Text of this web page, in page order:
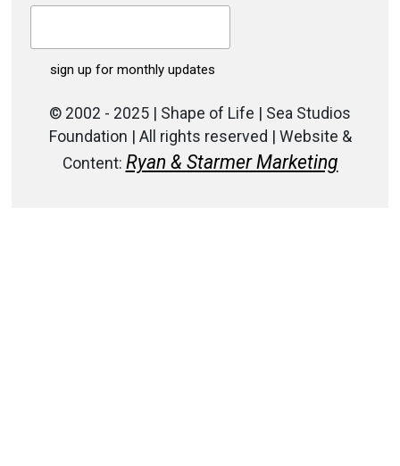
© 2002 - 2025 | Shape of Life | Sea Studios
Foundation | All rights reserved | Website &
Content: Ryan & Starmer Marketing